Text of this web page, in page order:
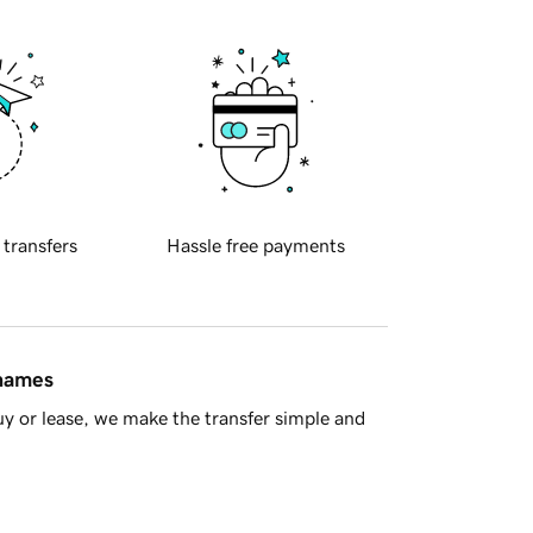
transfers Hassle free payments
or lease, we make the transfer simple and